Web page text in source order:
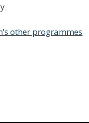
other programmes